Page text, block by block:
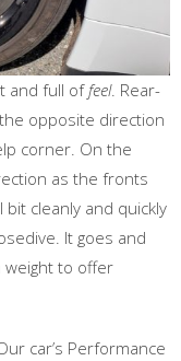
and full offeel. Rear-
opposite direction
corner. On the
as the fronts
cleanly and quickly
It goes and
weight to offer
car’s Performance